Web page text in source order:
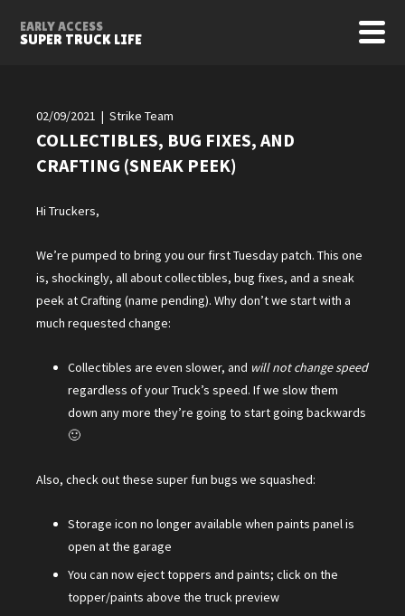
SUPER TRUCK LIFE
EARLY ACCESS
02/09/2021 | Strike Team
COLLECTIBLES, BUG FIXES, AND
CRAFTING (SNEAK PEEK)
Hi Truckers,
We’re pumped to bring you our first Tuesday patch. This one
is, shockingly, all about collectibles, bug fixes, and a sneak
peek at Crafting (name pending). Why don’t we start with a
much requested change:
Collectibles are even slower, and will not change speed
regardless of your Truck’s speed. If we slow them
down any more they’re going to start going backwards
🙂
Also, check out these super fun bugs we squashed:
Storage icon no longer available when paints panel is
open at the garage
You can now eject toppers and paints; click on the
topper/paints above the truck preview